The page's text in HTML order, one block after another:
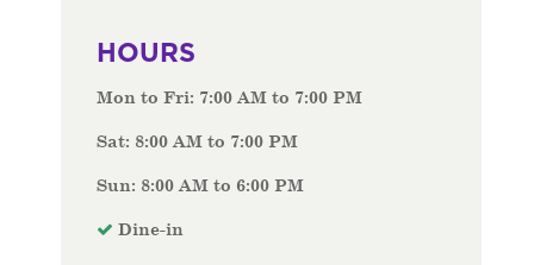
HOURS
Mon to Fri: 7:00 AM to 7:00 PM
Sat: 8:00 AM to 7:00 PM
Sun: 8:00 AM to 6:00 PM
Dine-in